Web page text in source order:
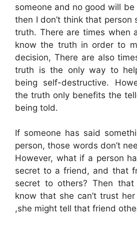
someone and no good will
then I don’t think that
truth. There are times when
know the truth in order to
decision, There are also
truth is the only way to
being self-destructive.
the truth only benefits the
being told.
If someone has said
person, those words don’t
However, what if a person
secret to a friend, and that
secret to others? Then
know that she can’t trust
,she might tell that friend